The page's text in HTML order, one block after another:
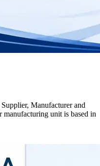
Manufacturer and
unit is based in